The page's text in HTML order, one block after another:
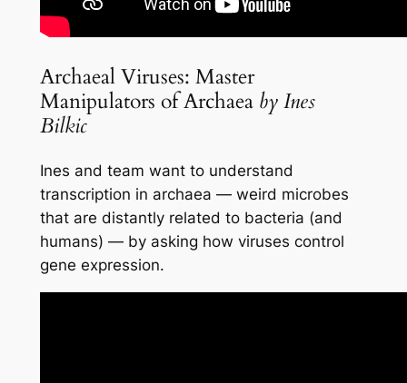
Archaeal Viruses: Master
Manipulators of Archaea by Ines
Bilkic
Ines and team want to understand
transcription in archaea — weird microbes
that are distantly related to bacteria (and
humans) — by asking how viruses control
gene expression.